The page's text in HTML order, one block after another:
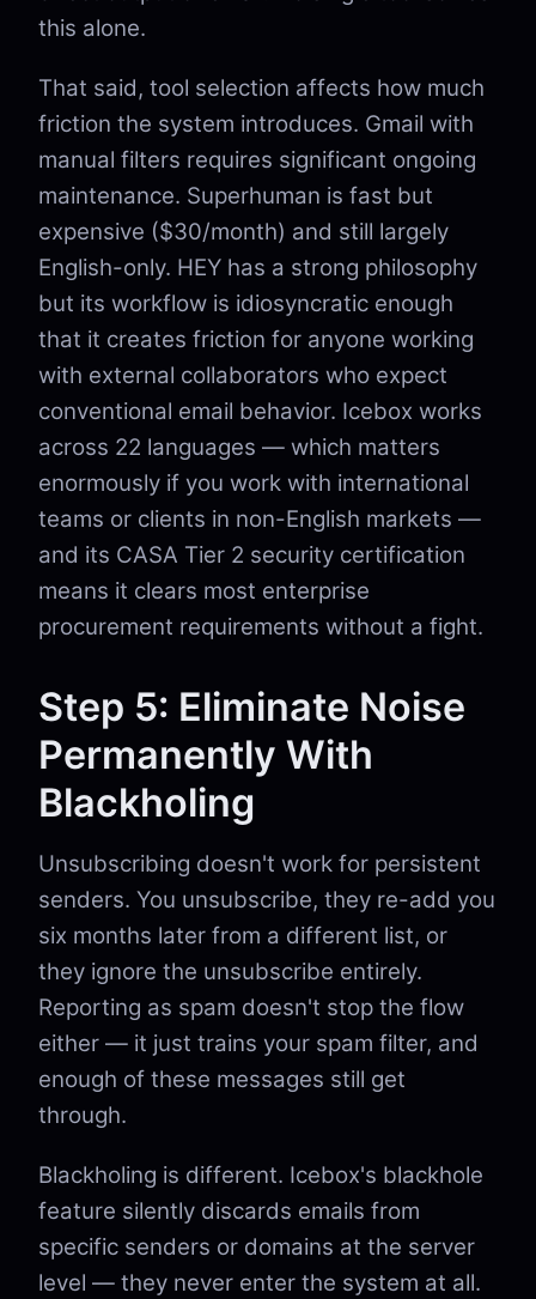
this alone.
That said, tool selection affects how much
friction the system introduces. Gmail with
manual filters requires significant ongoing
maintenance. Superhuman is fast but
expensive ($30/month) and still largely
English-only. HEY has a strong philosophy
but its workflow is idiosyncratic enough
that it creates friction for anyone working
with external collaborators who expect
conventional email behavior. Icebox works
across 22 languages — which matters
enormously if you work with international
teams or clients in non-English markets —
and its CASA Tier 2 security certification
means it clears most enterprise
procurement requirements without a fight.
Step 5: Eliminate Noise
Permanently With
Blackholing
Unsubscribing doesn't work for persistent
senders. You unsubscribe, they re-add you
six months later from a different list, or
they ignore the unsubscribe entirely.
Reporting as spam doesn't stop the flow
either — it just trains your spam filter, and
enough of these messages still get
through.
Blackholing is different. Icebox's blackhole
feature silently discards emails from
specific senders or domains at the server
level — they never enter the system at all.